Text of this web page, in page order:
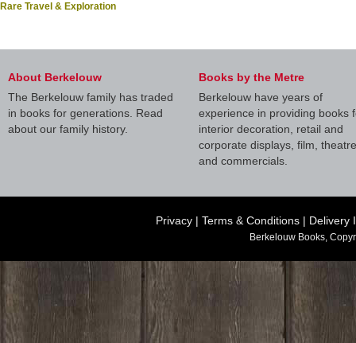
Rare Travel & Exploration
About Berkelouw
The Berkelouw family has traded
in books for generations. Read
about our family history.
Books by the Metre
Berkelouw have years of
experience in providing books
interior decoration, retail and
corporate displays, film, theatre
and commercials.
Privacy | Terms & Conditions | Delivery
Berkelouw Books,